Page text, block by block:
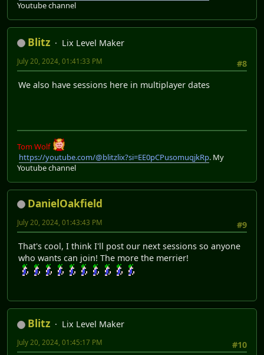
Youtube channel
Blitz
Lix Level Maker
#8
July 20, 2024, 01:41:33 PM
We also have sessions here in multiplayer dates
Tom Wolf
https://youtube.com/@blitzlix?si=EE0pCPusomuqjkRp. My
Youtube channel
DanielOakfield
#9
July 20, 2024, 01:43:43 PM
That's cool, I think I'll post our next sessions so anyone
who wants can join! The more the merrier!
Blitz
Lix Level Maker
#10
July 20, 2024, 01:45:17 PM